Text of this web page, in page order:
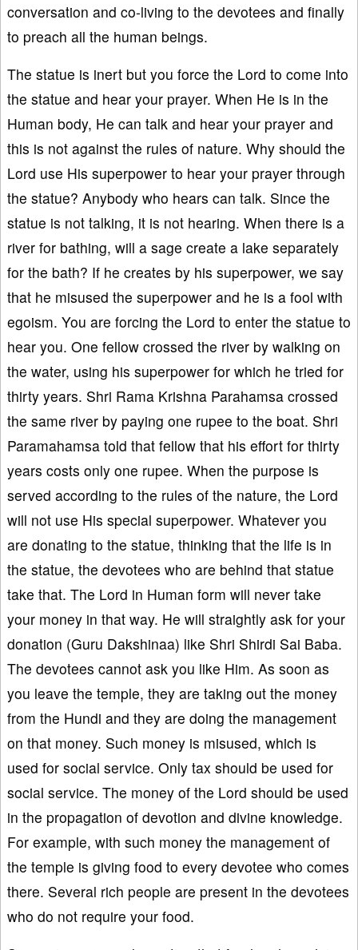
conversation and co-living to the devotees and finally
to preach all the human beings.
The statue is inert but you force the Lord to come into
the statue and hear your prayer. When He is in the
Human body, He can talk and hear your prayer and
this is not against the rules of nature. Why should the
Lord use His superpower to hear your prayer through
the statue? Anybody who hears can talk. Since the
statue is not talking, it is not hearing. When there is a
river for bathing, will a sage create a lake separately
for the bath? If he creates by his superpower, we say
that he misused the superpower and he is a fool with
egoism. You are forcing the Lord to enter the statue to
hear you. One fellow crossed the river by walking on
the water, using his superpower for which he tried for
thirty years. Shri Rama Krishna Parahamsa crossed
the same river by paying one rupee to the boat. Shri
Paramahamsa told that fellow that his effort for thirty
years costs only one rupee. When the purpose is
served according to the rules of the nature, the Lord
will not use His special superpower. Whatever you
are donating to the statue, thinking that the life is in
the statue, the devotees who are behind that statue
take that. The Lord in Human form will never take
your money in that way. He will straightly ask for your
donation (Guru Dakshinaa) like Shri Shirdi Sai Baba.
The devotees cannot ask you like Him. As soon as
you leave the temple, they are taking out the money
from the Hundi and they are doing the management
on that money. Such money is misused, which is
used for social service. Only tax should be used for
social service. The money of the Lord should be used
in the propagation of devotion and divine knowledge.
For example, with such money the management of
the temple is giving food to every devotee who comes
there. Several rich people are present in the devotees
who do not require your food.